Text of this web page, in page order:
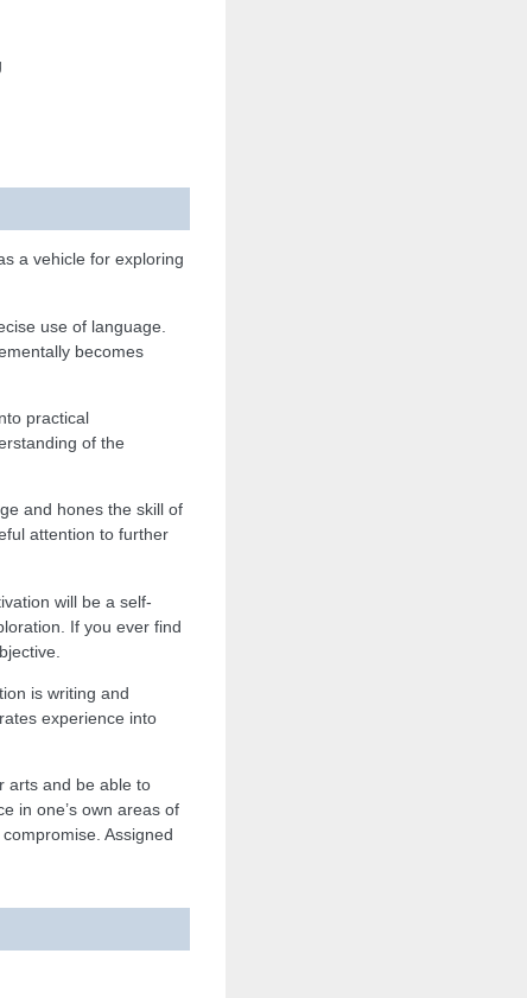
a vehicle for exploring
use of language.
becomes
practical
of the
and hones the skill of
attention to further
will be a self-
If you ever find
is writing and
experience into
arts and be able to
in one’s own areas of
Assigned